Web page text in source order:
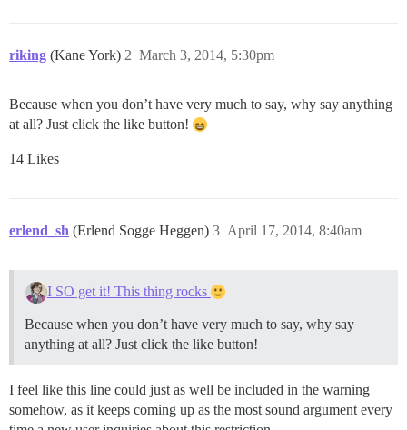
riking (Kane York) March 3, 2014, 5:30pm
2
Because when you don’t have very much to say, why say anything
at all? Just click the like button!
14 Likes
erlend_sh (Erlend Sogge Heggen) April 17, 2014, 8:40am
3
I SO get it! This thing rocks
Because when you don’t have very much to say, why say
anything at all? Just click the like button!
I feel like this line could just as well be included in the warning
somehow, as it keeps coming up as the most sound argument every